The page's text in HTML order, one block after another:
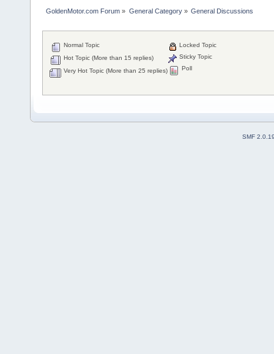
GoldenMotor.com Forum » General Category» General Discussions
Normal Topic
Hot Topic (More than 15 replies)
Very Hot Topic (More than 25 replies)
Locked Topic
Sticky Topic
Poll
SMF